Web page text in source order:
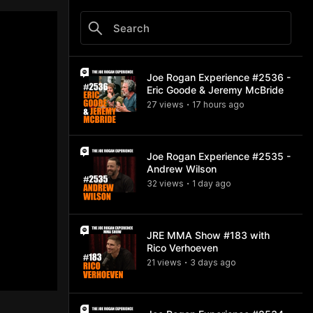
Joe Rogan Experience #2536 -
Eric Goode & Jeremy McBride
27 views • 17 hours ago
Joe Rogan Experience #2535 -
Andrew Wilson
32 views • 1 day ago
JRE MMA Show #183 with
Rico Verhoeven
21 views • 3 days ago